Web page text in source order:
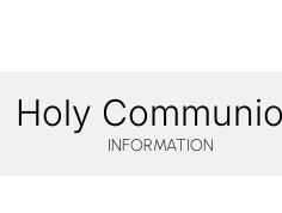
Holy
INFORMATION